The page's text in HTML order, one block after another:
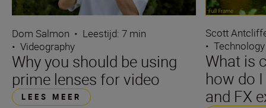
Dom Salmon • Leestijd: 7 min
• Videography
Why you should be using
prime lenses for video
LEES MEER
Scott
•
What is
how do
and FX